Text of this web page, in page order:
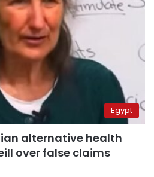
Egypt
alternative health
over false claims